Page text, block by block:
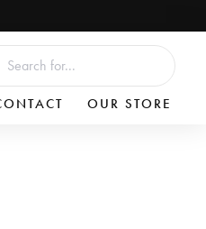
OUR STORE
MENU CART MENU